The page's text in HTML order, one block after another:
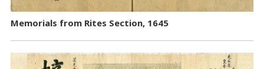
Memorials from Rites Section, 1645